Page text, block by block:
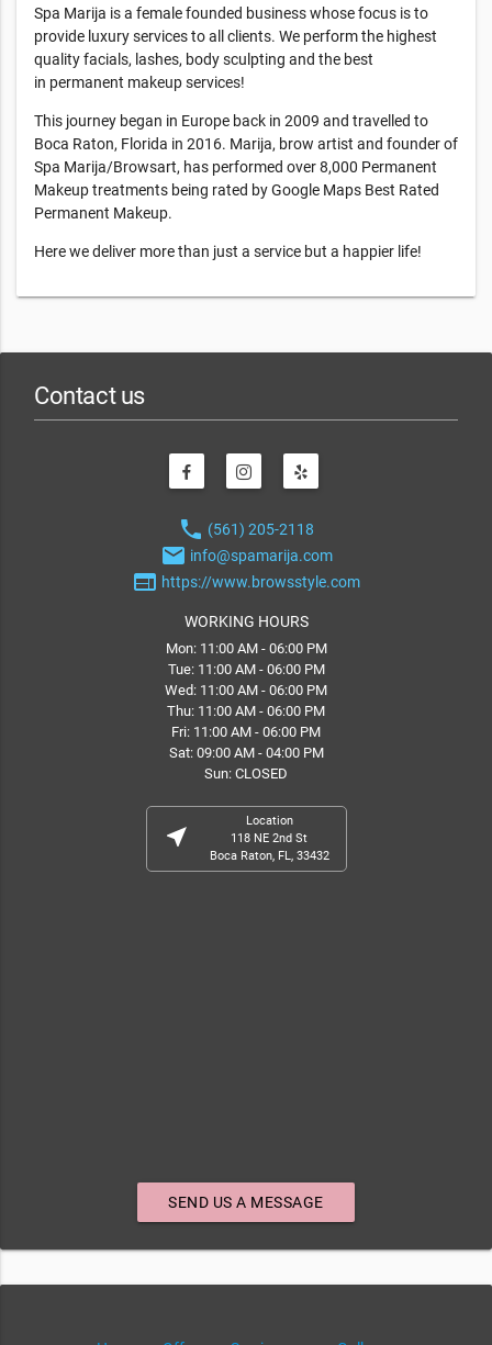
Spa Marija is a female founded business whose focus is to
provide luxury services to all clients. We perform the highest
quality facials, lashes, body sculpting and the best
in permanent makeup services!
This journey began in Europe back in 2009 and travelled to
Boca Raton, Florida in 2016. Marija, brow artist and founder of
Spa Marija/Browsart, has performed over 8,000 Permanent
Makeup treatments being rated by Google Maps Best Rated
Permanent Makeup.
Here we deliver more than just a service but a happier life!
Contact us
phone (561) 205-2118
email info@spamarija.com
web https://www.browsstyle.com
WORKING HOURS
Mon: 11:00 AM - 06:00 PM
Tue: 11:00 AM - 06:00 PM
Wed: 11:00 AM - 06:00 PM
Thu: 11:00 AM - 06:00 PM
Fri: 11:00 AM - 06:00 PM
Sat: 09:00 AM - 04:00 PM
Sun: CLOSED
near_me
Location
118 NE 2nd St
Boca Raton, FL, 33432
SEND US A MESSAGE